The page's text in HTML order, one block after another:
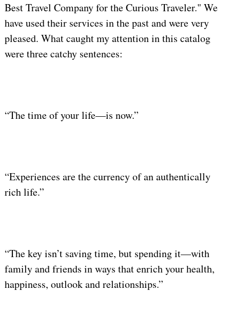
Best Travel Company for the Curious Traveler." We
have used their services in the past and were very
pleased. What caught my attention in this catalog
were three catchy sentences:
“The time of your life—is now.”
“Experiences are the currency of an authentically
rich life.”
“The key isn’t saving time, but spending it—with
family and friends in ways that enrich your health,
happiness, outlook and relationships.”